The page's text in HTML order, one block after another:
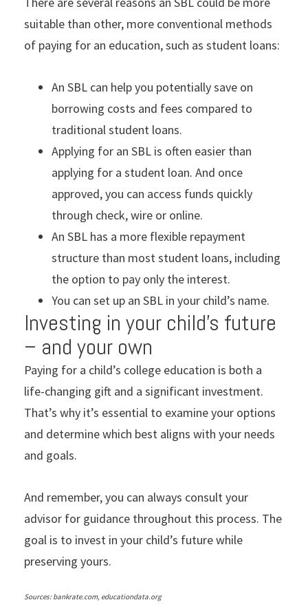
suitable than other, more conventional methods
of paying for an education, such as student loans:
An SBL can help you potentially save on
borrowing costs and fees compared to
traditional student loans.
Applying for an SBL is often easier than
applying for a student loan. And once
approved, you can access funds quickly
through check, wire or online.
An SBL has a more flexible repayment
structure than most student loans, including
the option to pay only the interest.
You can set up an SBL in your child’s name.
Investing in your child’s future
– and your own
Paying for a child’s college education is both a
life-changing gift and a significant investment.
That’s why it’s essential to examine your options
and determine which best aligns with your needs
and goals.
And remember, you can always consult your
advisor for guidance throughout this process. The
goal is to invest in your child’s future while
preserving yours.
Sources: bankrate.com, educationdata.org